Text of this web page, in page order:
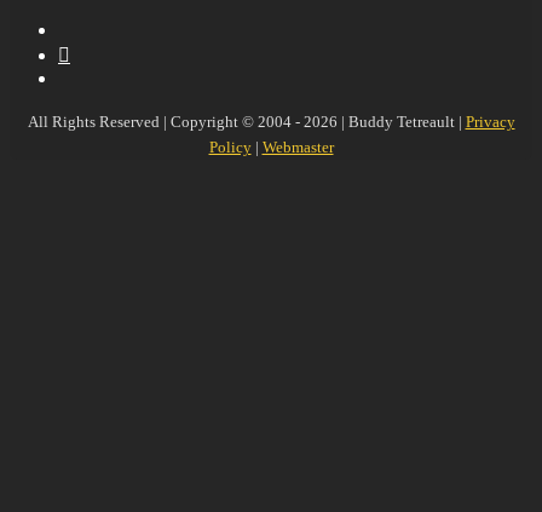
All Rights Reserved | Copyright © 2004 - 2026 | Buddy Tetreault | Privacy
Policy| Webmaster